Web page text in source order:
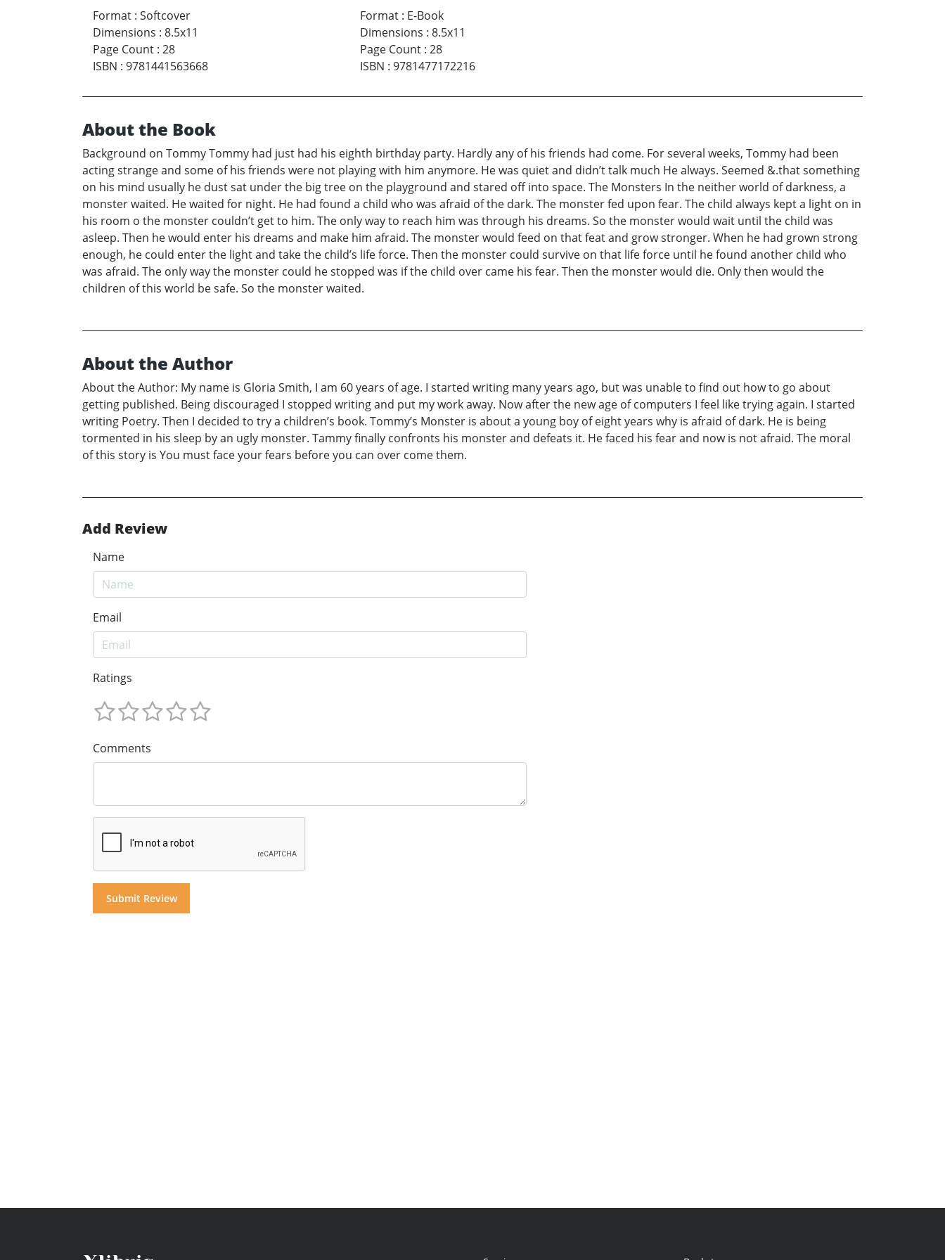
Format : Softcover
Dimensions : 8.5x11
Page Count : 28
ISBN : 9781441563668
Format: E-Book
Dimensions : 8.5x11
Page Count: 28
ISBN : 9781477172216
About the Book
Background on Tommy Tommy had just had his eighth birthday party. Hardly any of his friends had come. For several weeks, Tommy had been
acting strange and some of his friends were not playing with him anymore. He was quiet and didn’t talk much He always. Seemed &.that something
on his mind usually he dust sat under the big tree on the playground and stared off into space. The Monsters In the neither world of darkness, a
monster waited. He waited for night. He had found a child who was afraid of the dark. The monster fed upon fear. The child always kept a light on in
his room o the monster couldn’t get to him. The only way to reach him was through his dreams. So the monster would wait until the child was
asleep. Then he would enter his dreams and make him afraid. The monster would feed on that feat and grow stronger. When he had grown strong
enough, he could enter the light and take the child’s life force. Then the monster could survive on that life force until he found another child who
was afraid. The only way the monster could he stopped was if the child over came his fear. Then the monster would die. Only then would the
children of this world be safe. So the monster waited.
About the Author
About the Author: My name is Gloria Smith, I am 60 years of age. I started writing many years ago, but was unable to find out how to go about
getting published. Being discouraged I stopped writing and put my work away. Now after the new age of computers I feel like trying again. I started
writing Poetry. Then I decided to try a children’s book. Tommy’s Monster is about a young boy of eight years why is afraid of dark. He is being
tormented in his sleep by an ugly monster. Tammy finally confronts his monster and defeats it. He faced his fear and now is not afraid. The moral
of this story is You must face your fears before you can over come them.
Add Review
Name
Email
Ratings
Comments